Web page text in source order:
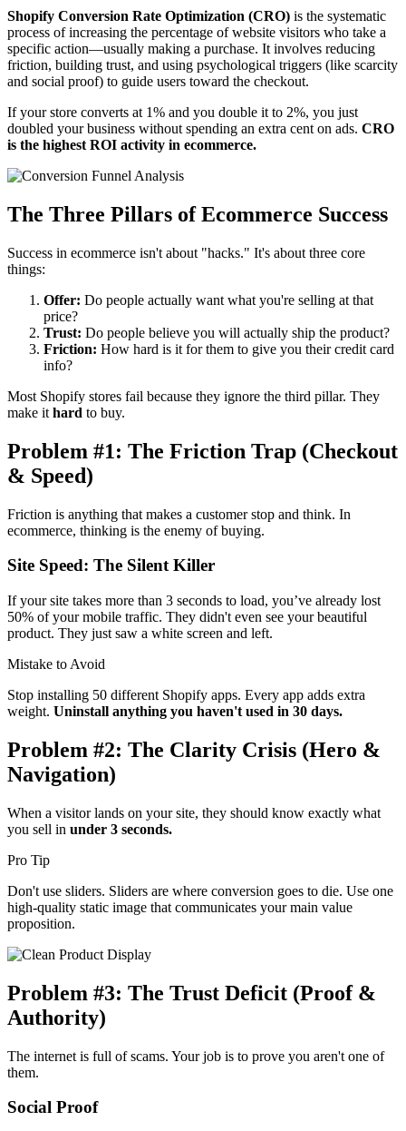
Shopify Conversion Rate Optimization (CRO) is the systematic
process of increasing the percentage of website visitors who take a
specific action—usually making a purchase. It involves reducing
friction, building trust, and using psychological triggers (like scarcity
and social proof) to guide users toward the checkout.
If your store converts at 1% and you double it to 2%, you just
doubled your business without spending an extra cent on ads. CRO
is the highest ROI activity in ecommerce.
The Three Pillars of Ecommerce Success
Success in ecommerce isn't about "hacks." It's about three core
things:
Offer: Do people actually want what you're selling at that
price?
Trust: Do people believe you will actually ship the product?
Friction: How hard is it for them to give you their credit card
info?
Most Shopify stores fail because they ignore the third pillar. They
make it hard to buy.
Problem #1: The Friction Trap (Checkout
& Speed)
Friction is anything that makes a customer stop and think. In
ecommerce, thinking is the enemy of buying.
Site Speed: The Silent Killer
If your site takes more than 3 seconds to load, you’ve already lost
50% of your mobile traffic. They didn't even see your beautiful
product. They just saw a white screen and left.
Mistake to Avoid
Stop installing 50 different Shopify apps. Every app adds extra
weight. Uninstall anything you haven't used in 30 days.
Problem #2: The Clarity Crisis (Hero &
Navigation)
When a visitor lands on your site, they should know exactly what
you sell in under 3 seconds.
Pro Tip
Don't use sliders. Sliders are where conversion goes to die. Use one
high-quality static image that communicates your main value
proposition.
Problem #3: The Trust Deficit (Proof &
Authority)
The internet is full of scams. Your job is to prove you aren't one of
them.
Social Proof